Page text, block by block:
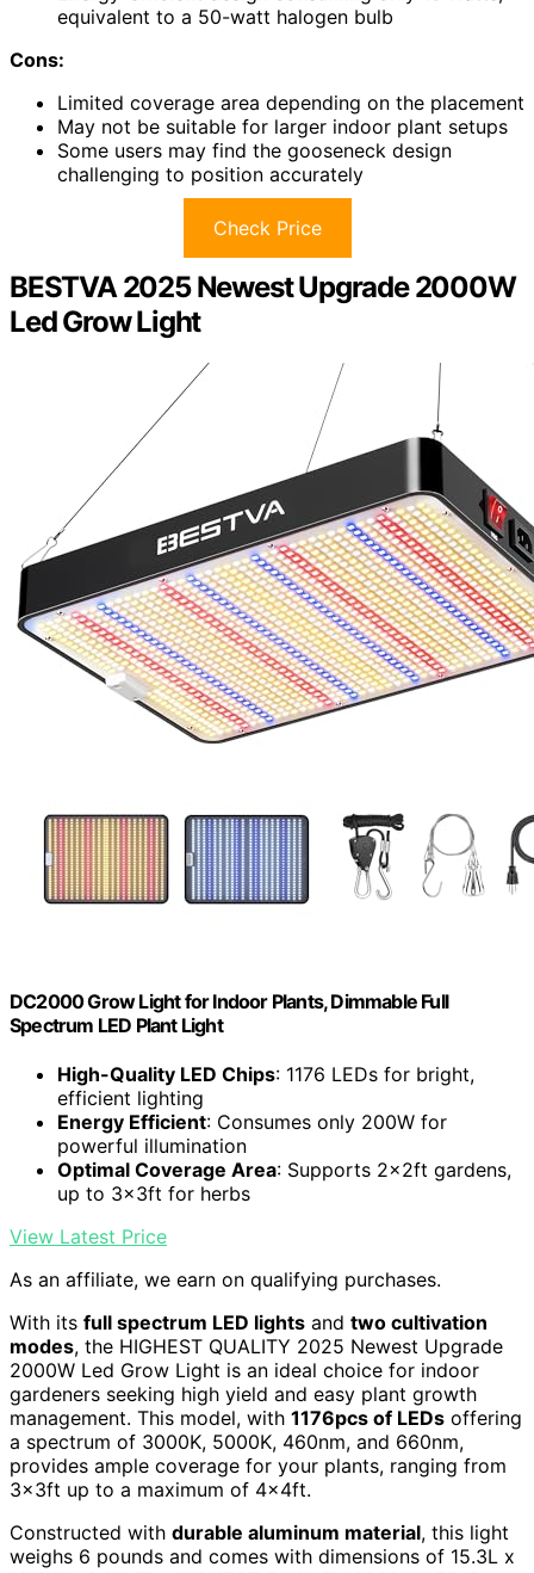
equivalent to a 50-watt halogen bulb
Cons:
Limited coverage area depending on the placement
May not be suitable for larger indoor plant setups
Some users may find the gooseneck design
challenging to position accurately
Check Price
BESTVA 2025 Newest Upgrade 2000W
Led Grow Light
DC2000 Grow Light for Indoor Plants, Dimmable Full
Spectrum LED Plant Light
High-Quality LED Chips: 1176 LEDs for bright,
efficient lighting
Energy Efficient: Consumes only 200W for
powerful illumination
Optimal Coverage Area: Supports 2x2ft gardens,
up to 3x3ft for herbs
View Latest Price
As an affiliate, we earn on qualifying purchases.
With its full spectrum LED lights and two cultivation
modes, the HIGHEST QUALITY 2025 Newest Upgrade
2000W Led Grow Light is an ideal choice for indoor
gardeners seeking high yield and easy plant growth
management. This model, with 1176pcs of LEDs offering
a spectrum of 3000K, 5000K, 460nm, and 660nm,
provides ample coverage for your plants, ranging from
3x3ft up to a maximum of 4x4ft.
Constructed with durable aluminum material, this light
weighs 6 pounds and comes with dimensions of 15.3L x